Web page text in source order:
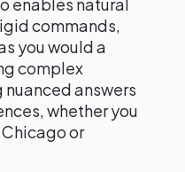
commands,
you would a
complex
answers
whether you
or